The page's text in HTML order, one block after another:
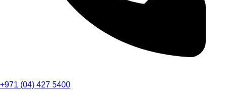
+971 (04) 427 5400